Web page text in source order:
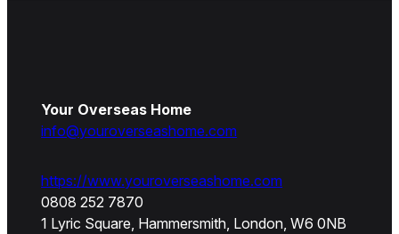
Your Overseas Home
info@youroverseashome.com
https://www.youroverseashome.com
0808 252 7870
1 Lyric Square, Hammersmith, London, W6 0NB